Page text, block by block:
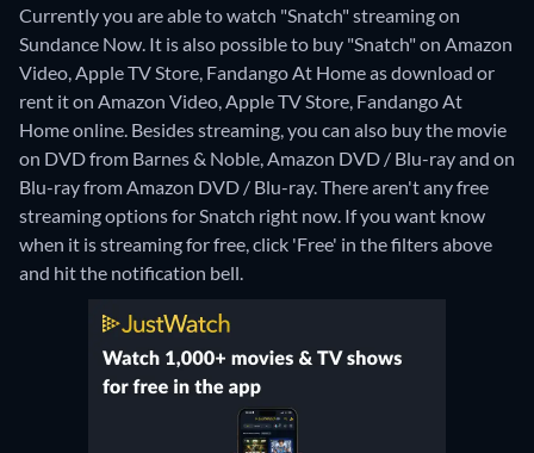
Currently you are able to watch "Snatch" streaming on
Sundance Now. It is also possible to buy "Snatch" on Amazon
Video, Apple TV Store, Fandango At Home as download or
rent it on Amazon Video, Apple TV Store, Fandango At
Home online. Besides streaming, you can also buy the movie
on DVD from Barnes & Noble, Amazon DVD / Blu-ray and on
Blu-ray from Amazon DVD / Blu-ray.There aren't any free
streaming options for Snatch right now. If you want know
when it is streaming for free, click 'Free' in the filters above
and hit the notification bell.